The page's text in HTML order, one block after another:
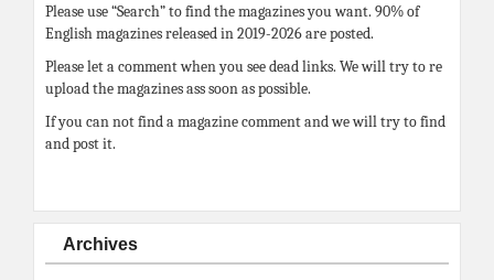
Please use “Search” to find the magazines you want. 90% of
English magazines released in 2019-2026 are posted.
Please let a comment when you see dead links. We will try to re
upload the magazines ass soon as possible.
If you can not find a magazine comment and we will try to find
and post it.
Archives